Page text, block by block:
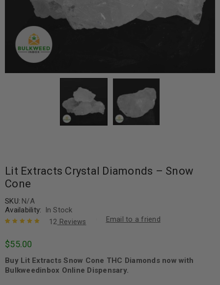
Lit Extracts Crystal Diamonds – Snow
Cone
SKU: N/A
Availability:
In Stock
of 5 based
ratings
12 Reviews Email to a friend
$55.00
Buy Lit Extracts Snow Cone THC Diamonds now with
Bulkweedinbox Online Dispensary.